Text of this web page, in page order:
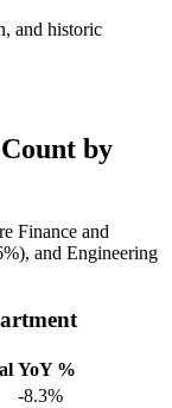
and historic
by
Finance and
), and Engineering
YoY %
-8.3%